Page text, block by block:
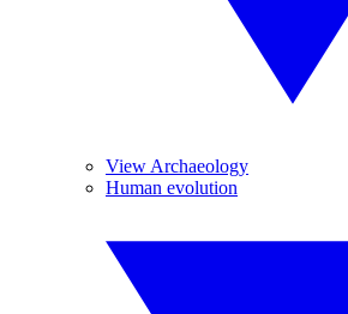
View Archaeology
Human evolution